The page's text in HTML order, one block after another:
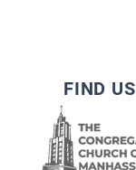
FIND US